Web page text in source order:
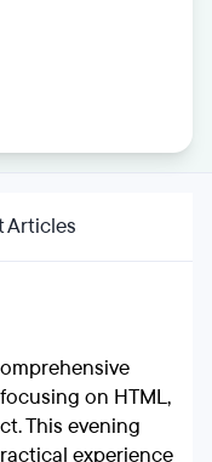
Articles
on HTML,
This evening
experience